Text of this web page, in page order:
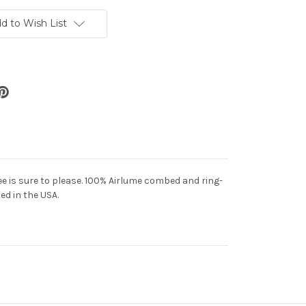
to Wish List
is sure to please. 100% Airlume combed and ring-
in the USA.